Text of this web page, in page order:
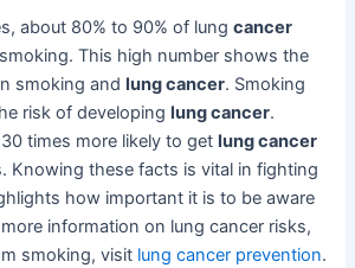
about 80% to 90% of lungcancer
This high number shows the
smoking and lung cancer. Smoking
risk of developing lung cancer.
times more likely to get lung cancer
Knowing these facts is vital in fighting
how important it is to be aware
information on lung cancer risks,
smoking, visit lung cancer prevention.